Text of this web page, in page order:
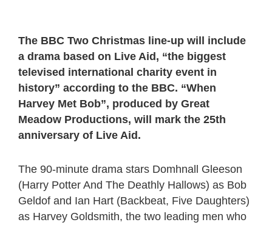
The BBC Two Christmas line-up will include
a drama based on Live Aid, “the biggest
televised international charity event in
history” according to the BBC. “When
Harvey Met Bob”, produced by Great
Meadow Productions, will mark the 25th
anniversary of Live Aid.
The 90-minute drama stars Domhnall Gleeson
(Harry Potter And The Deathly Hallows) as Bob
Geldof and Ian Hart (Backbeat, Five Daughters)
as Harvey Goldsmith, the two leading men who